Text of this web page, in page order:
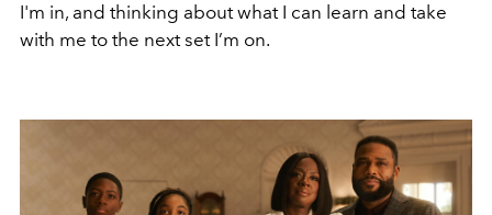
I'm in, and thinking about what I can learn and take
with me to the next set I’m on.